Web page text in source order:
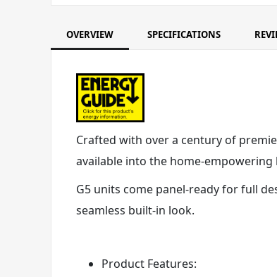
OVERVIEW SPECIFICATIONS
Crafted with over a century of
available into the home-
G5 units come panel-ready for full
seamless built-in look.
Product Features: